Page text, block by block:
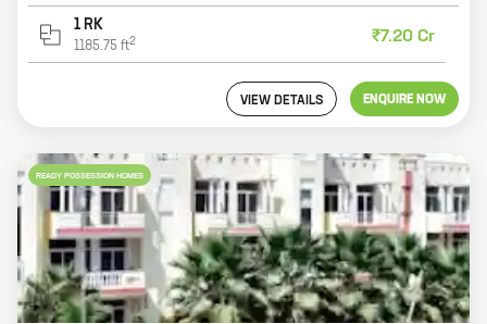
1 RK
1185.75 ft2 ₹7.20 Cr
VIEW DETAILS ENQUIRE NOW
READY POSSESSION HOMES